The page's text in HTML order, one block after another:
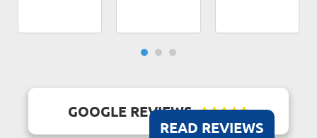
GOOGLE REVIEWS 
READ REVIEWS